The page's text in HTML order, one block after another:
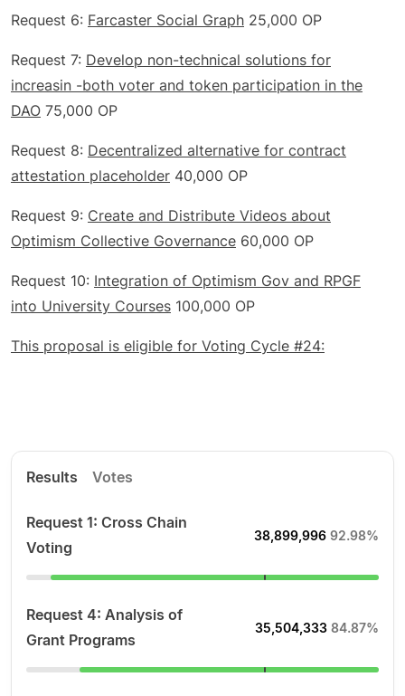
Request 6: Farcaster Social Graph 25,000 OP
Request 7: Develop non-technical solutions for
increasin -both voter and token participation in the
DAO 75,000 OP
Request 8: Decentralized alternative for contract
attestation placeholder 40,000 OP
Request 9: Create and Distribute Videos about
Optimism Collective Governance 60,000 OP
Request 10: Integration of Optimism Gov and RPGF
into University Courses 100,000 OP
This proposal is eligible for Voting Cycle #24:
Results Votes
Request 1: Cross Chain
Voting
38,899,996 92.98%
Request 4: Analysis of
Grant Programs
35,504,333 84.87%